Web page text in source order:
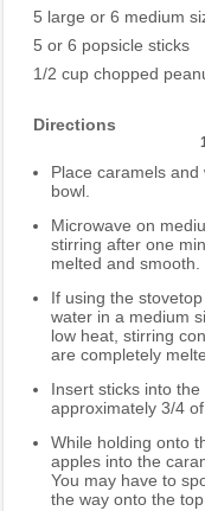
5 large or 6 medium
5 or 6 popsicle sticks
1/2 cup chopped
Directions
Place caramels
bowl.
Microwave on
stirring after one
melted and smooth.
If using the
water in a medium
low heat, stirring
are completely
Insert sticks into
approximately 3/4
While holding onto
apples into the
You may have to
the way onto the